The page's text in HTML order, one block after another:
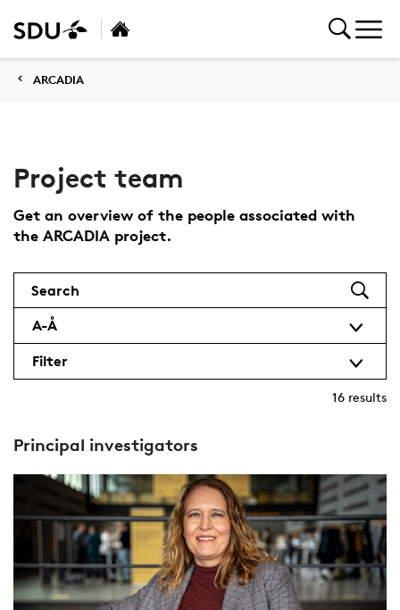
ARCADIA
Project team
Get an overview of the people associated with
the ARCADIA project.
Filter
A-Å
Search
16 results
Principal investigators